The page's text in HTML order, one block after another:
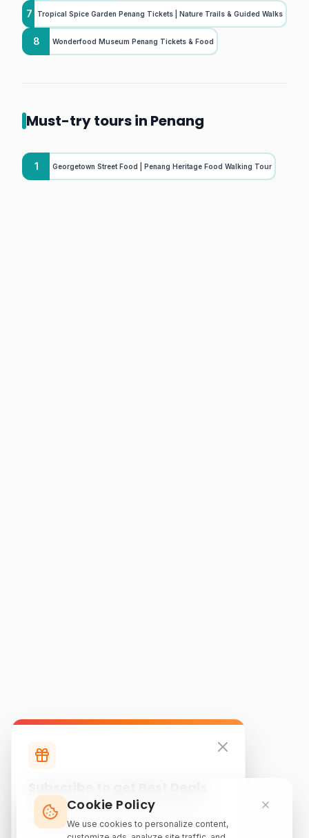
7 Tropical Spice Garden Penang Tickets | Nature Trails & Guided Walks
8 Wonderfood Museum Penang Tickets & Food
Must-try tours in Penang
1 Georgetown Street Food | Penang Heritage Food Walking Tour
Subscribe to our newsletter for exclusive
discounts, local attraction guides, and monthly
travel inspiration.
Cookie Policy
We use cookies to personalize content,